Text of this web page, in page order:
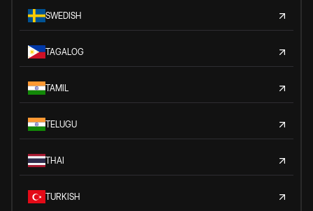
SWEDISH
TAGALOG
TAMIL
TELUGU
THAI
TURKISH